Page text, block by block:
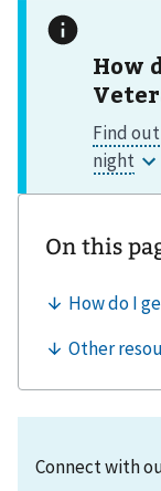
How
Connect with